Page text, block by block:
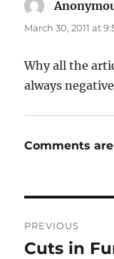
March 30, 2011 at
Why all the
always
Comments
PREVIOUS
Previous
Cuts in